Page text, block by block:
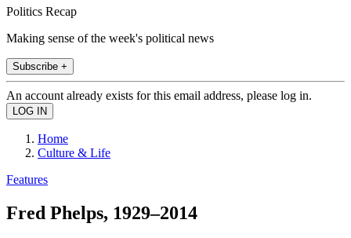
Politics Recap
Making sense of the week's political news
Subscribe +
An account already exists for this email address, please log in.
Home
Culture & Life
Features
Fred Phelps, 1929–2014